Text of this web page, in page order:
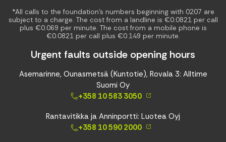
*All calls to the foundation’s numbers beginning with 0207 are
subject to a charge. The cost from a landline is €0.0821 per call
plus €0.069 per minute. The cost from a mobile phone is
€0.0821 per call plus €0.149 per minute.
Urgent faults outside opening hours
Asemarinne, Ounasmetsä (Kuntotie), Rovala 3: Alltime
Suomi Oy
+358 10 583 3050
Rantavitikka ja Anninportti: Luotea Oyj
+358 10 590 2000